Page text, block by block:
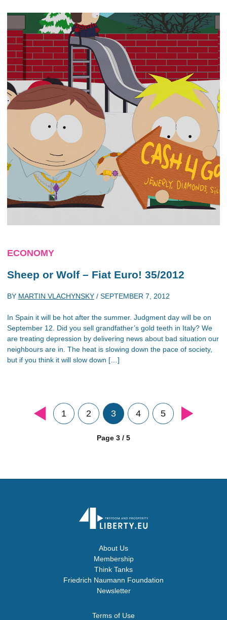
ECONOMY
Sheep or Wolf – Fiat Euro! 35/2012
BY MARTIN VLACHYNSKY / SEPTEMBER 7, 2012
In Spain it will be hot after the summer. Judgment day will be on
September 12. Did you sell grandfather’s gold teeth in Italy? We
are treating depression by delivering news about bad situation our
neighbours are in. The heat is slowing down the pace of society,
but if you think it will slow down […]
1 2 3 4 5
Page 3 / 5
About Us
Membership
Think Tanks
Friedrich Naumann Foundation
Newsletter
Terms of Use